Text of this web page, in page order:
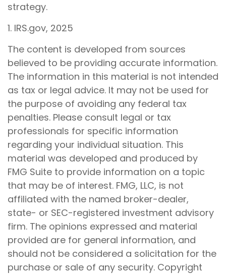
strategy.
1. IRS.gov, 2025
The content is developed from sources
believed to be providing accurate information.
The information in this material is not intended
as tax or legal advice. It may not be used for
the purpose of avoiding any federal tax
penalties. Please consult legal or tax
professionals for specific information
regarding your individual situation. This
material was developed and produced by
FMG Suite to provide information on a topic
that may be of interest. FMG, LLC, is not
affiliated with the named broker-dealer,
state- or SEC-registered investment advisory
firm. The opinions expressed and material
provided are for general information, and
should not be considered a solicitation for the
purchase or sale of any security. Copyright